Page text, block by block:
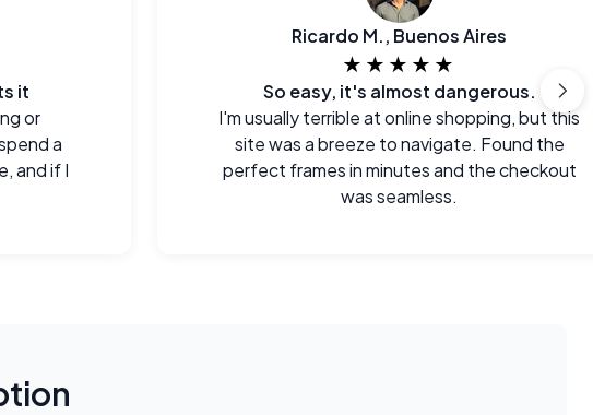
it
or
a
and if I
Ricardo M., Buenos Aires
★★★★★
So easy, it's almost dangerous.
I'm usually terrible at online shopping, but this
site was a breeze to navigate. Found the
perfect frames in minutes and the checkout
was seamless.